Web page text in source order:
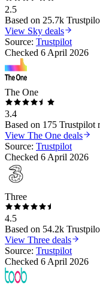
2.5
Based on 25.7k
View Sky deals
Source: Trustpilot
Checked 6 April 2026
The One
3.4
Based on 175 Trustpilot
View The One deals
Source: Trustpilot
Checked 6 April 2026
Three
4.5
Based on 54.2k
View Three deals
Source: Trustpilot
Checked 6 April 2026